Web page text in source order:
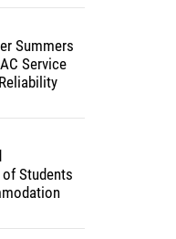
Summers
Service
Students